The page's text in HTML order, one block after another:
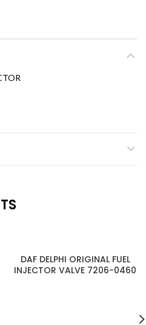
DAF DELPHI ORIGINAL FUEL
INJECTOR VALVE 7206-0460